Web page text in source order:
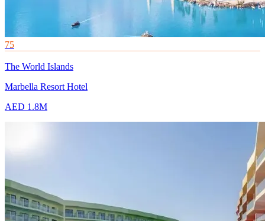
75
The World Islands
Marbella Resort Hotel
AED 1.8M